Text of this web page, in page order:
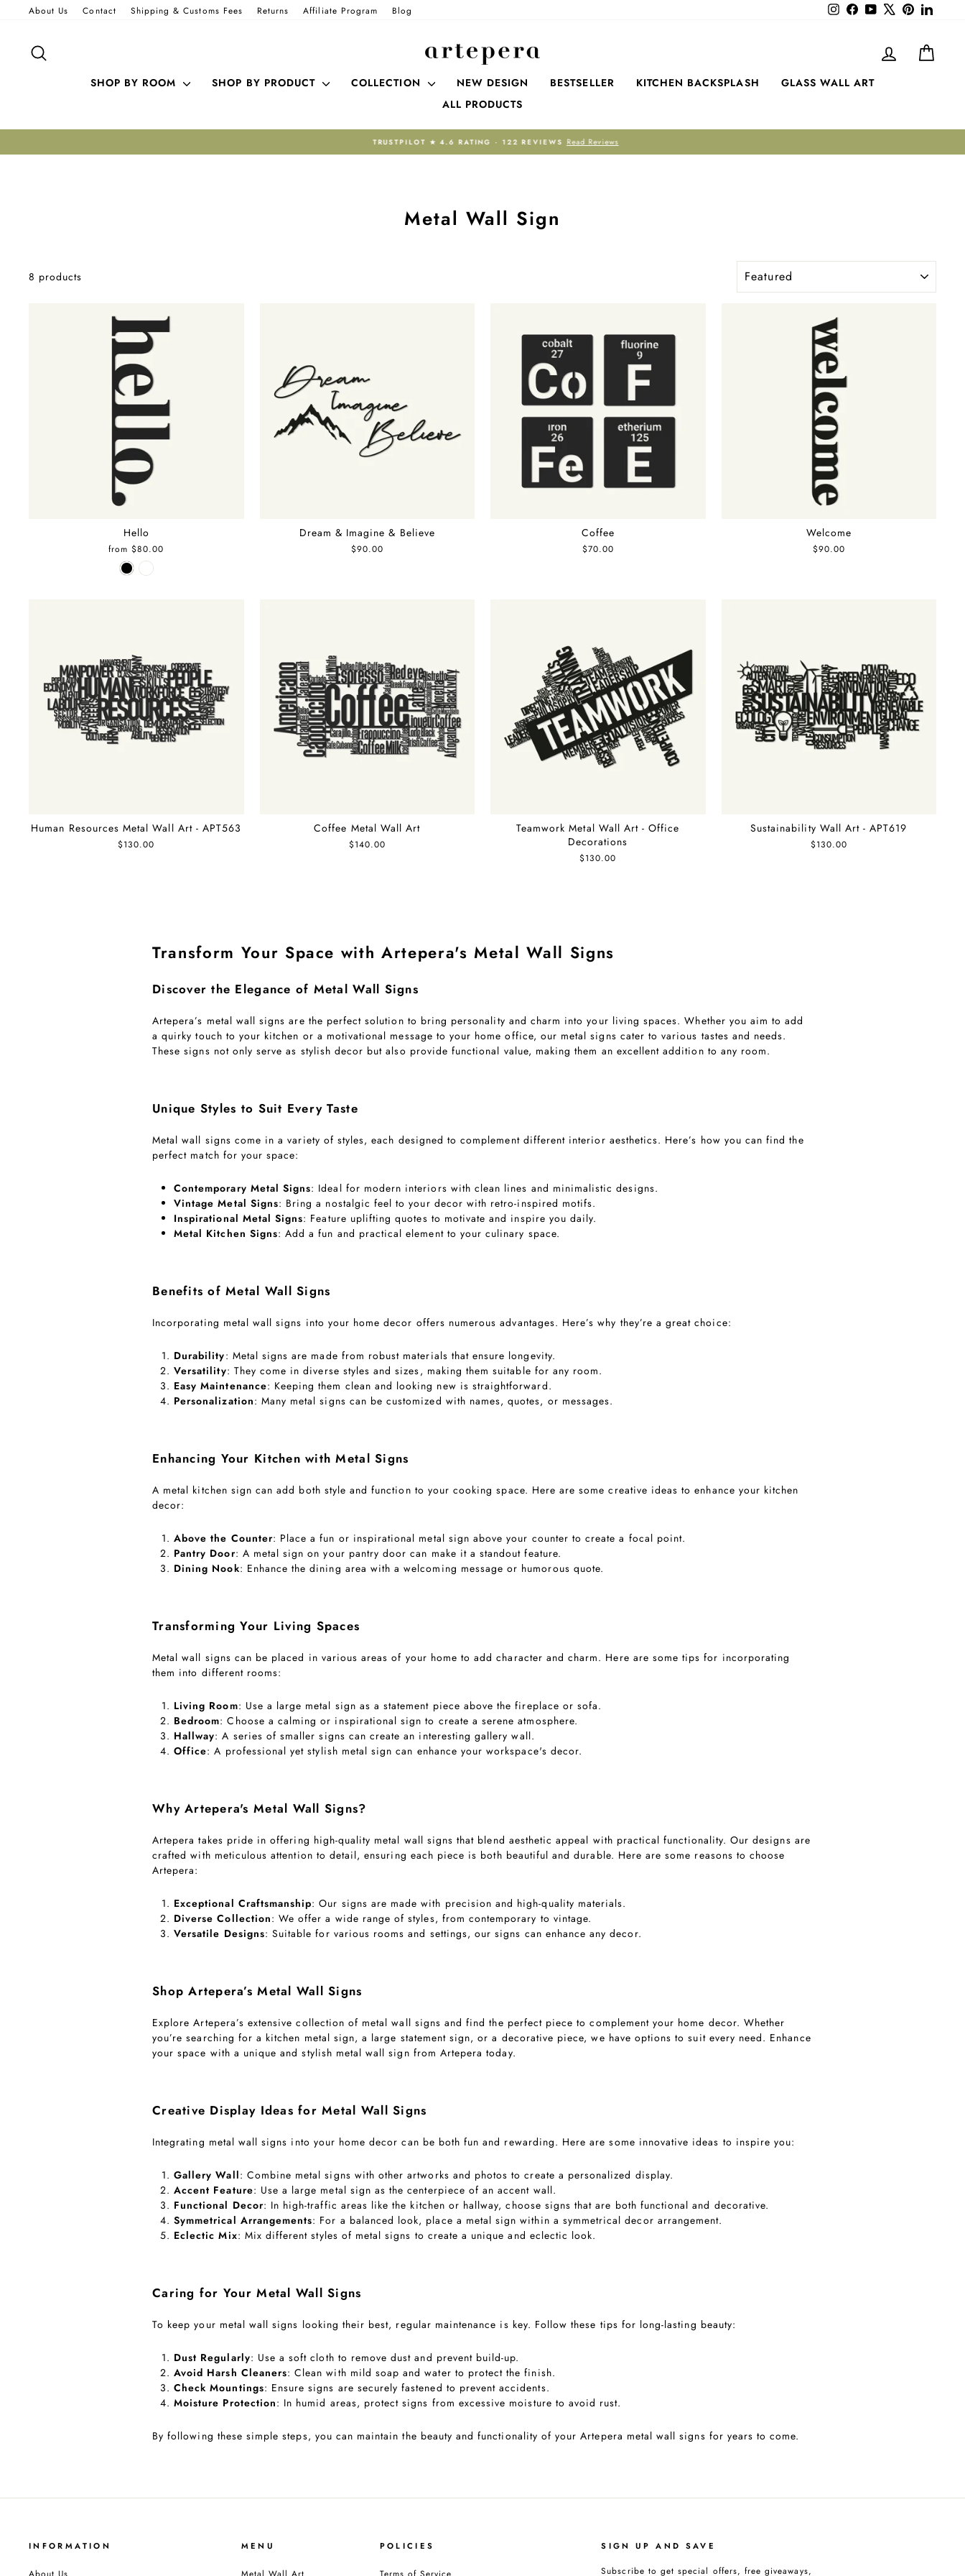
About Us Contact Shipping & Customs Fees Returns Affiliate Program Blog InstagramFacebookYouTubePinterest
LOG IN
SHOP BY ROOM SHOP BY PRODUCT COLLECTION NEW DESIGN BESTSELLER KITCHEN BACKSPLASH
GLASS WALL ART
ALL PRODUCTS
Pause
TRUSTPILOT ★ 4.6 RATING · 122 REVIEWS Read Reviews
Metal Wall Sign
8 products
Hello
from $80.00
Dream & Imagine & Believe
$90.00
Coffee
$70.00
Welcome
$90.00
Human Resources Metal Wall Art - APT563
$130.00
Coffee Metal Wall Art
$140.00
Teamwork Metal Wall Art - Office
Decorations
$130.00
Sustainability Wall Art - APT619
$130.00
Transform Your Space with Artepera's Metal Wall Signs
Discover the Elegance of Metal Wall Signs
Artepera’s metal wall signs are the perfect solution to bring personality and charm into your living spaces. Whether you aim to add
a quirky touch to your kitchen or a motivational message to your home office, our metal signs cater to various tastes and needs.
These signs not only serve as stylish decor but also provide functional value, making them an excellent addition to any room.
Unique Styles to Suit Every Taste
Metal wall signs come in a variety of styles, each designed to complement different interior aesthetics. Here’s how you can find the
perfect match for your space:
Contemporary Metal Signs: Ideal for modern interiors with clean lines and minimalistic designs.
Vintage Metal Signs: Bring a nostalgic feel to your decor with retro-inspired motifs.
Inspirational Metal Signs: Feature uplifting quotes to motivate and inspire you daily.
Metal Kitchen Signs: Add a fun and practical element to your culinary space.
Benefits of Metal Wall Signs
Incorporating metal wall signs into your home decor offers numerous advantages. Here’s why they’re a great choice:
Durability: Metal signs are made from robust materials that ensure longevity.
Versatility: They come in diverse styles and sizes, making them suitable for any room.
Easy Maintenance: Keeping them clean and looking new is straightforward.
Personalization: Many metal signs can be customized with names, quotes, or messages.
Enhancing Your Kitchen with Metal Signs
A metal kitchen sign can add both style and function to your cooking space. Here are some creative ideas to enhance your kitchen
decor:
Above the Counter: Place a fun or inspirational metal sign above your counter to create a focal point.
Pantry Door: A metal sign on your pantry door can make it a standout feature.
Dining Nook: Enhance the dining area with a welcoming message or humorous quote.
Transforming Your Living Spaces
Metal wall signs can be placed in various areas of your home to add character and charm. Here are some tips for incorporating
them into different rooms:
Living Room: Use a large metal sign as a statement piece above the fireplace or sofa.
Bedroom: Choose a calming or inspirational sign to create a serene atmosphere.
Hallway: A series of smaller signs can create an interesting gallery wall.
Office: A professional yet stylish metal sign can enhance your workspace's decor.
Why Artepera's Metal Wall Signs?
Artepera takes pride in offering high-quality metal wall signs that blend aesthetic appeal with practical functionality. Our designs are
crafted with meticulous attention to detail, ensuring each piece is both beautiful and durable. Here are some reasons to choose
Artepera:
Exceptional Craftsmanship: Our signs are made with precision and high-quality materials.
Diverse Collection: We offer a wide range of styles, from contemporary to vintage.
Versatile Designs: Suitable for various rooms and settings, our signs can enhance any decor.
Shop Artepera’s Metal Wall Signs
Explore Artepera’s extensive collection of metal wall signs and find the perfect piece to complement your home decor. Whether
you’re searching for a kitchen metal sign, a large statement sign, or a decorative piece, we have options to suit every need. Enhance
your space with a unique and stylish metal wall sign from Artepera today.
Creative Display Ideas for Metal Wall Signs
Integrating metal wall signs into your home decor can be both fun and rewarding. Here are some innovative ideas to inspire you:
Gallery Wall: Combine metal signs with other artworks and photos to create a personalized display.
Accent Feature: Use a large metal sign as the centerpiece of an accent wall.
Functional Decor: In high-traffic areas like the kitchen or hallway, choose signs that are both functional and decorative.
Symmetrical Arrangements: For a balanced look, place a metal sign within a symmetrical decor arrangement.
Eclectic Mix: Mix different styles of metal signs to create a unique and eclectic look.
Caring for Your Metal Wall Signs
To keep your metal wall signs looking their best, regular maintenance is key. Follow these tips for long-lasting beauty:
Dust Regularly: Use a soft cloth to remove dust and prevent build-up.
Avoid Harsh Cleaners: Clean with mild soap and water to protect the finish.
Check Mountings: Ensure signs are securely fastened to prevent accidents.
Moisture Protection: In humid areas, protect signs from excessive moisture to avoid rust.
By following these simple steps, you can maintain the beauty and functionality of your Artepera metal wall signs for years to come.
INFORMATION MENU POLICIES SIGN UP AND SAVE
Subscribe to get special offers, free giveaways,